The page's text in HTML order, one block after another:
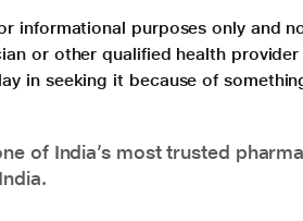
informational purposes only and
or other qualified health
in seeking it because of
of India’s most trusted